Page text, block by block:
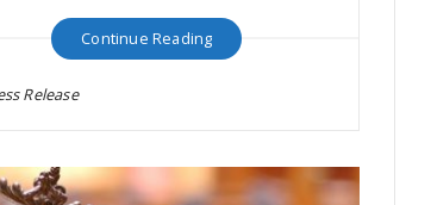
Continue Reading
Release